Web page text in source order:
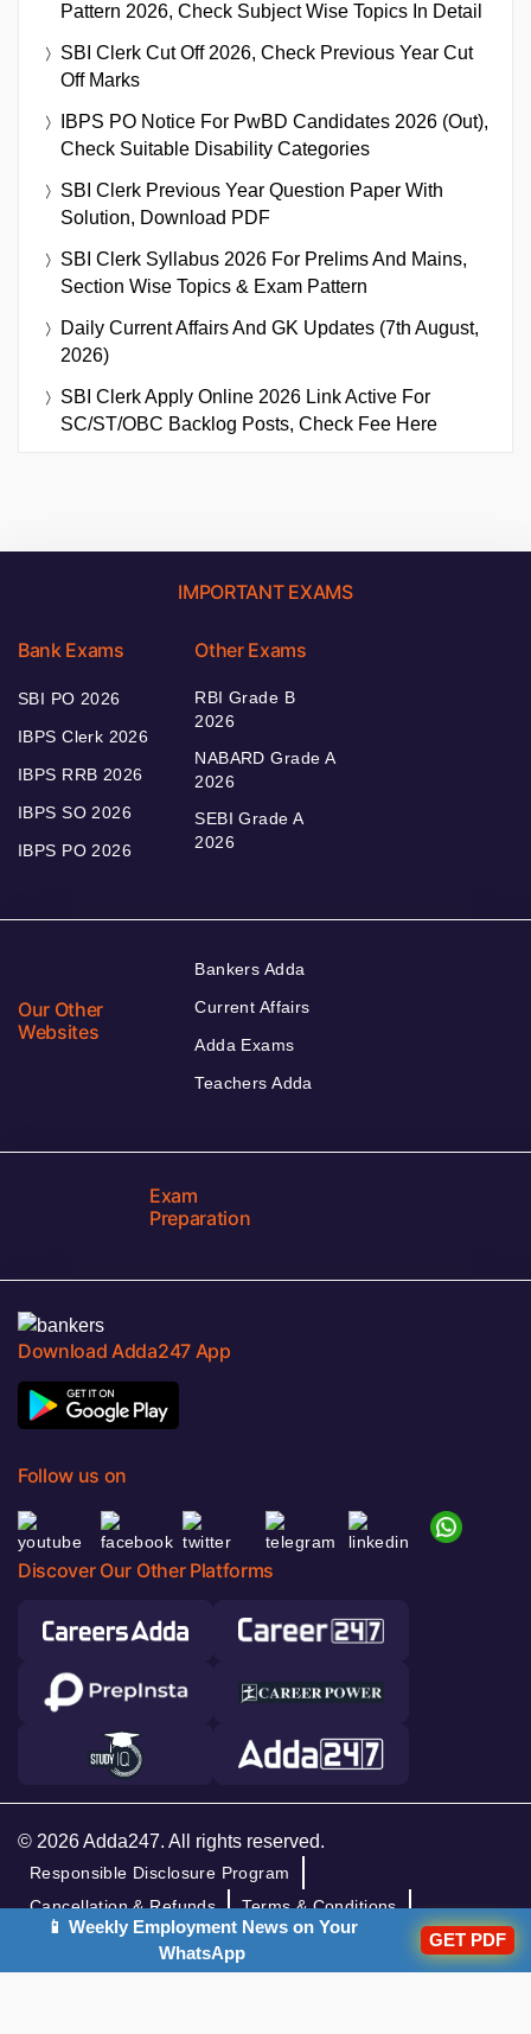
Pattern 2026, Check Subject Wise Topics In Detail
SBI Clerk Cut Off 2026, Check Previous Year Cut
Off Marks
IBPS PO Notice For PwBD Candidates 2026 (Out),
Check Suitable Disability Categories
SBI Clerk Previous Year Question Paper With
Solution, Download PDF
SBI Clerk Syllabus 2026 For Prelims And Mains,
Section Wise Topics & Exam Pattern
Daily Current Affairs And GK Updates (7th August,
2026)
SBI Clerk Apply Online 2026 Link Active For
SC/ST/OBC Backlog Posts, Check Fee Here
IMPORTANT EXAMS
Bank Exams
SBI PO 2026
IBPS Clerk 2026
IBPS RRB 2026
IBPS SO 2026
IBPS PO 2026
Other Exams
RBI Grade B
2026
NABARD Grade A
2026
SEBI Grade A
2026
Our Other
Websites
Bankers Adda
Current Affairs
Adda Exams
Teachers Adda
Exam
Preparation
Download Adda247 App
Follow us on
Discover Our Other Platforms
© 2026 Adda247. All rights reserved.
Responsible Disclosure Program
Cancellation & Refunds
Terms & Conditions
Privacy Policy
📱 Weekly Employment News on Your
WhatsApp
GET PDF